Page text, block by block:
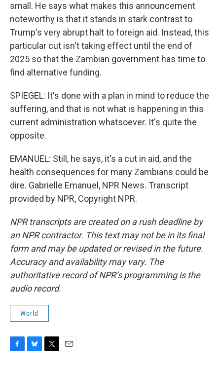
small. He says what makes this announcement
noteworthy is that it stands in stark contrast to
Trump's very abrupt halt to foreign aid. Instead, this
particular cut isn't taking effect until the end of
2025 so that the Zambian government has time to
find alternative funding.
SPIEGEL: It's done with a plan in mind to reduce the
suffering, and that is not what is happening in this
current administration whatsoever. It's quite the
opposite.
EMANUEL: Still, he says, it's a cut in aid, and the
health consequences for many Zambians could be
dire. Gabrielle Emanuel, NPR News. Transcript
provided by NPR, Copyright NPR.
NPR transcripts are created on a rush deadline by
an NPR contractor. This text may not be in its final
form and may be updated or revised in the future.
Accuracy and availability may vary. The
authoritative record of NPR’s programming is the
audio record.
World